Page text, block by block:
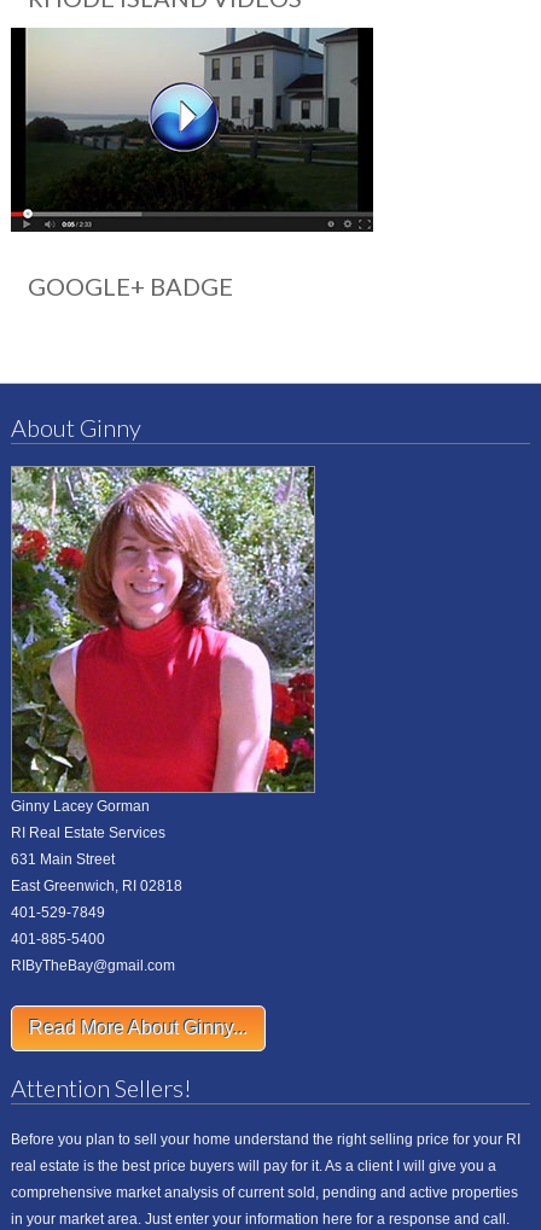
GOOGLE+ BADGE
About Ginny
Ginny Lacey Gorman
RI Real Estate Services
631 Main Street
East Greenwich, RI 02818
401-529-7849
401-885-5400
RIByTheBay@gmail.com
Read More About Ginny...
Attention Sellers!
Before you plan to sell your home understand the right selling price for your RI
real estate is the best price buyers will pay for it. As a client I will give you a
comprehensive market analysis of current sold, pending and active properties
in your market area. Just enter your information here for a response and call.